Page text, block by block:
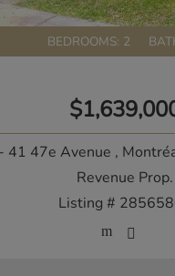
BEDROOMS: 2
41 47e Avenue ,
Revenue Prop.
Listing #